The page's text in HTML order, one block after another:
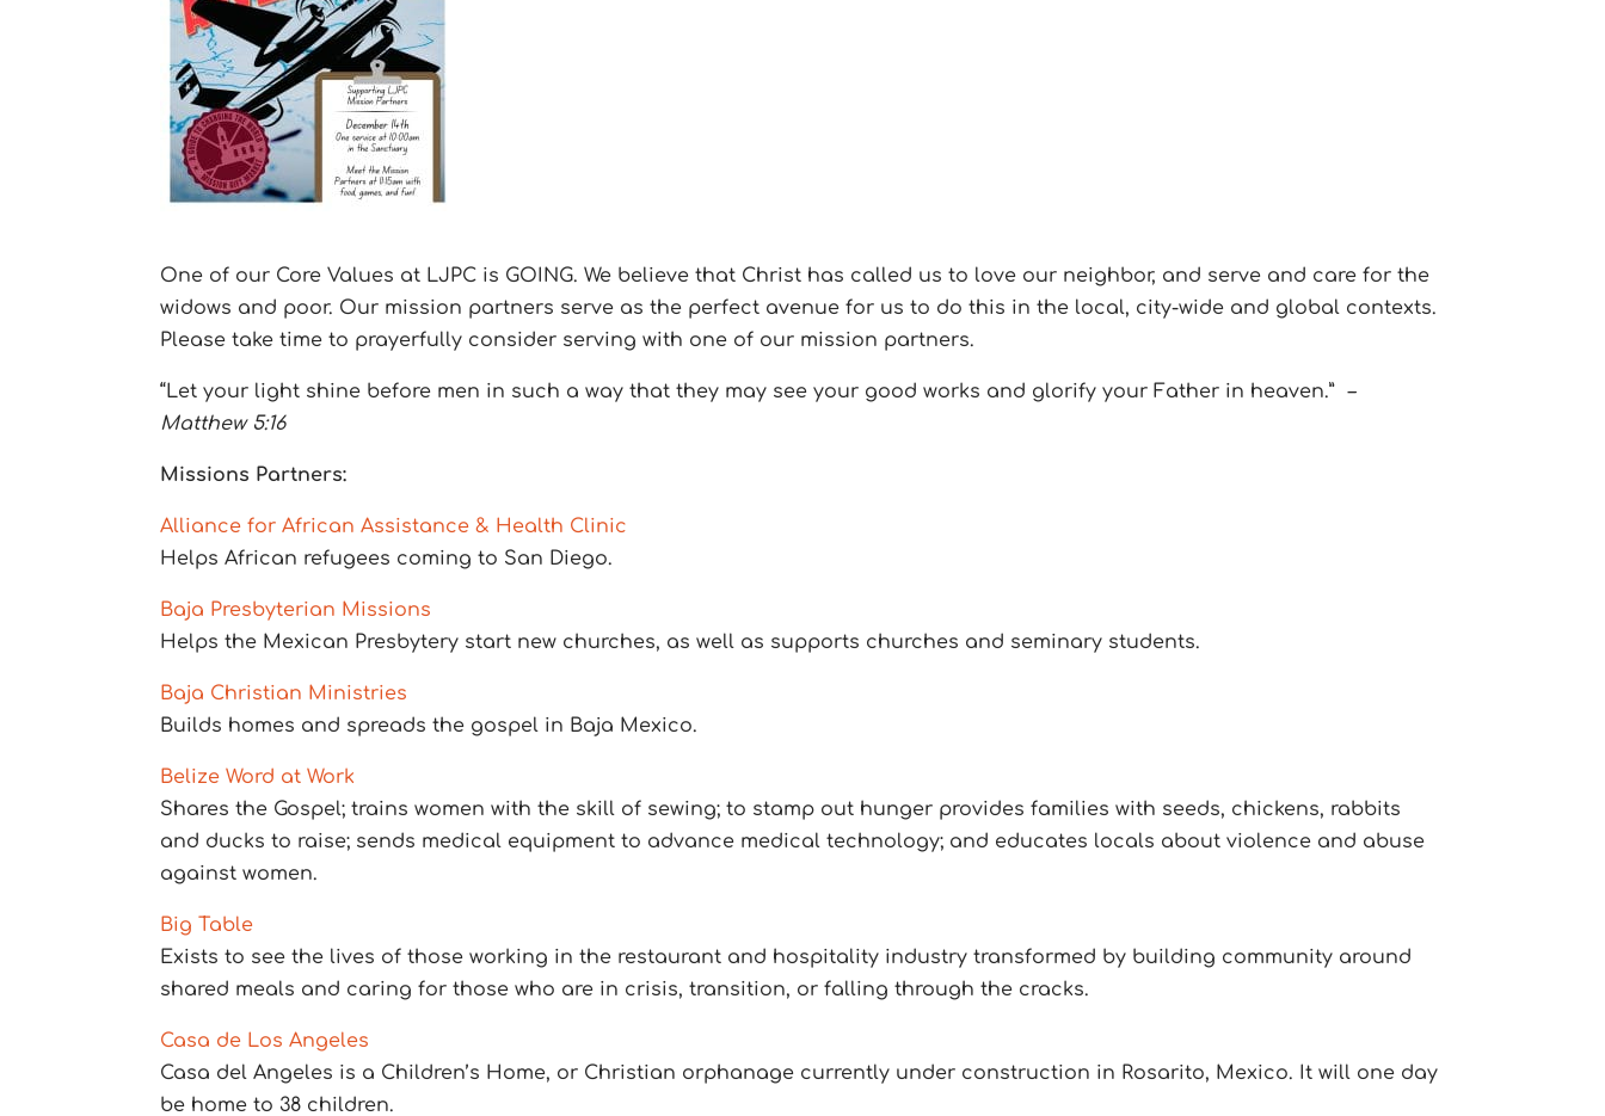
One of our Core Values at LJPC is GOING. We believe that Christ has called us to love our neighbor, and serve and care for the
widows and poor. Our mission partners serve as the perfect avenue for us to do this in the local, city-wide and global contexts.
Please take time to prayerfully consider serving with one of our mission partners.
“Let your light shine before men in such a way that they may see your good works and glorify your Father in heaven.”–
Matthew 5:16
Missions Partners:
Alliance for African Assistance & Health Clinic
Helps African refugees coming to San Diego.
Baja Presbyterian Missions
Helps the Mexican Presbytery start new churches, as well as supports churches and seminary students.
Baja Christian Ministries
Builds homes and spreads the gospel in Baja Mexico.
Belize Word at Work
Shares the Gospel; trains women with the skill of sewing; to stamp out hunger provides families with seeds, chickens, rabbits
and ducks to raise; sends medical equipment to advance medical technology; and educates locals about violence and abuse
against women.
Big Table
Exists to see the lives of those working in the restaurant and hospitality industry transformed by building community around
shared meals and caring for those who are in crisis, transition, or falling through the cracks.
Casa de Los Angeles
Casa del Angeles is a Children’s Home, or Christian orphanage currently under construction in Rosarito, Mexico. It will one day
be home to 38 children.